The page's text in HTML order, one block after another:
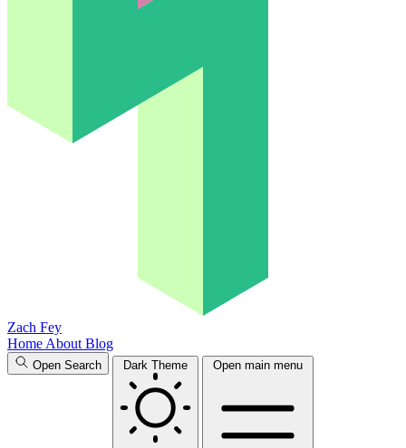
Zach Fey
Home About Blog
Open Search Dark Theme Open main menu